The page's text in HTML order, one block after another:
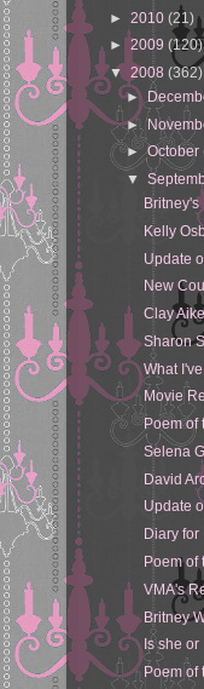
► 2010 (21)
► 2009 (120)
▼ 2008 (362)
►
►
►October
▼
Kelly
Update
New
Clay
Sharon
What
Movie
Poem of
Selena
David
Update
Diary
Poem of
VMA's
Britney
Is she
Poem of